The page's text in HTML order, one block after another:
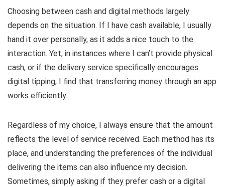
Choosing between cash and digital methods largely
depends on the situation. If I have cash available, I usually
hand it over personally, as it adds a nice touch to the
interaction. Yet, in instances where I can’t provide physical
cash, or if the delivery service specifically encourages
digital tipping, I find that transferring money through an app
works efficiently.
Regardless of my choice, I always ensure that the amount
reflects the level of service received. Each method has its
place, and understanding the preferences of the individual
delivering the items can also influence my decision.
Sometimes, simply asking if they prefer cash or a digital